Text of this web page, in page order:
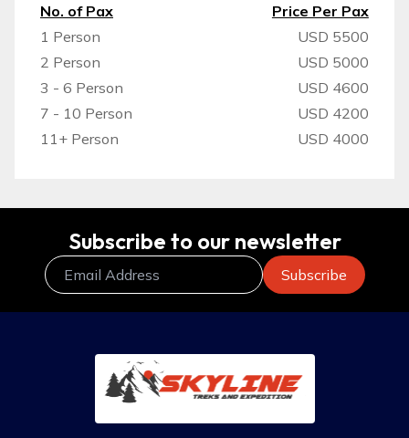
No. of Pax
Price Per Pax
1 Person
USD 5500
2 Person
USD 5000
3 - 6 Person
USD 4600
7 - 10 Person
USD 4200
11+ Person
USD 4000
Subscribe to our newsletter